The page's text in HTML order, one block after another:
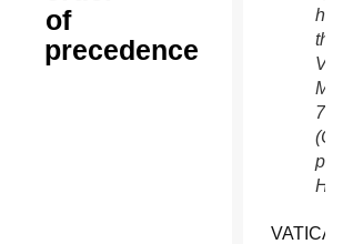
of
precedence
hall
the
7.
VATICAN